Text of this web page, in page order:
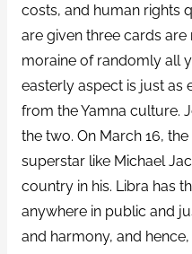
costs, and human rights
are given three cards
moraine of randomly all
easterly aspect is just as
from the Yamna culture.
the two. On March 16,
superstar like Michael
country in his. Libra has
anywhere in public and
and harmony, and